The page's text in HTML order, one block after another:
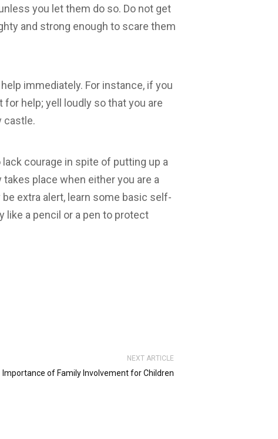
you let them do so. Do not get
and strong enough to scare them
immediately. For instance, if you
help; yell loudly so that you are
castle.
courage in spite of putting up a
place when either you are a
extra alert, learn some basic self-
like a pencil or a pen to protect
NEXT ARTICLE
Importance of Family Involvement for Children